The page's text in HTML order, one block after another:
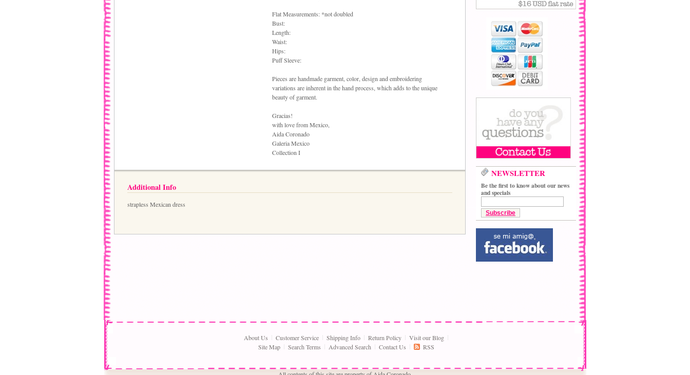
Flat Measurements: *not doubled
Bust:
Length:
Waist:
Hips:
Puff Sleeve:
Pieces are handmade garment, color, design and embroidering
variations are inherent in the hand process, which adds to the unique
beauty of garment.
Gracias!
with love from Mexico,
Aida Coronado
Galeria Mexico
Collection I
Additional Info
strapless Mexican dress
NEWSLETTER
Be the first to know about our news
and specials
Subscribe
About Us Customer Service Shipping Info Return Policy
Visit our Blog
Site Map
Search Terms Advanced Search Contact Us RSS